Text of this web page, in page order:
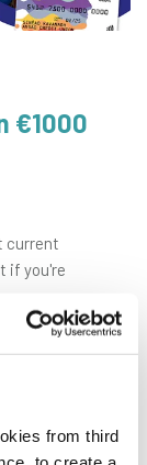
from third
€1000
current
if you're
will be
their new